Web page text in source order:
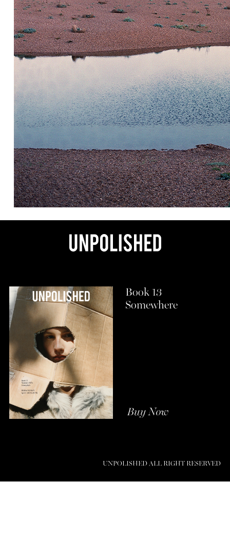
Book 13
Somewhere
Buy Now
UNPOLISHED ALL RIGHT RESERVED